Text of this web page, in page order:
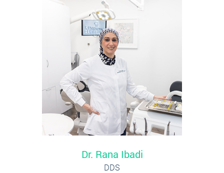
Dr. Rana Ibadi
DDS